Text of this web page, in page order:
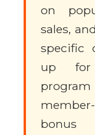
on
sales,
specific
up for
bonus